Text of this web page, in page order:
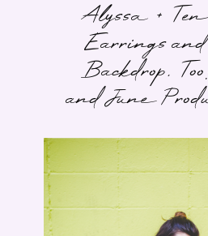
Alyssa +
Earrings
Backdrop,
and June